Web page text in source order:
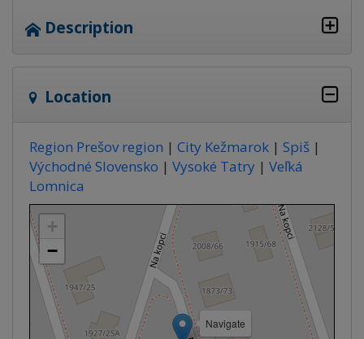
Description
Location
Region Prešov region | City Kežmarok | Spiš |
Východné Slovensko | Vysoké Tatry | Veľká
Lomnica
Navigate
+
−